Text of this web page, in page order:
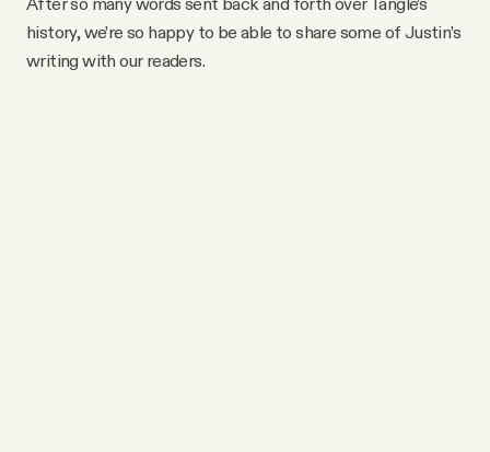
history, we’re so happy to be able to share some of Justin’s
writing with our readers.